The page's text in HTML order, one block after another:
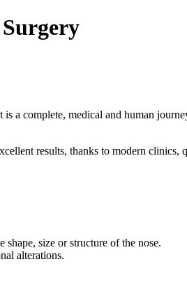
is a complete, medical and human
results, thanks to modern clinics,
size or structure of the nose.
alterations.